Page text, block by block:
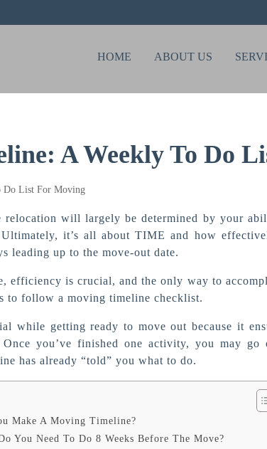
HOME ABOUT US
A Weekly To Do
relocation will largely be determined by your
it’s all about TIME and how
leading up to the move-out date.
efficiency is crucial, and the only way to
to follow a moving timeline checklist.
while getting ready to move out because it
Once you’ve finished one activity, you may go
has already “told” you what to do.
Make A Moving Timeline?
You Need To Do 8 Weeks Before The Move?